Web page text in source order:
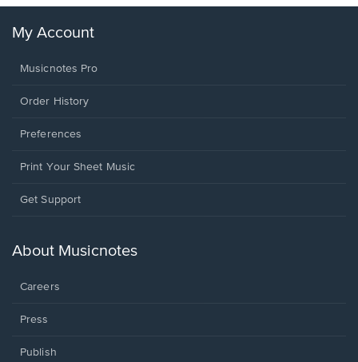
My Account
Musicnotes Pro
Order History
Preferences
Print Your Sheet Music
Opens
new
Get Support
About Musicnotes
Careers
Press
Publish